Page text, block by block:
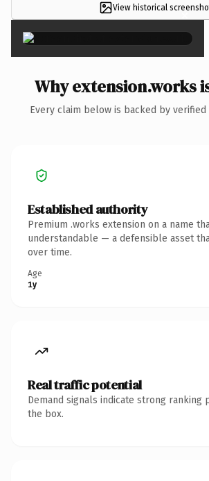
View historical ×
Why extension.works
Every claim below is backed by
Established authority
Premium .works extension on a name
understandable — a defensible asset
over time.
Age
1y
Real traffic potential
Demand signals indicate strong ranking
the box.